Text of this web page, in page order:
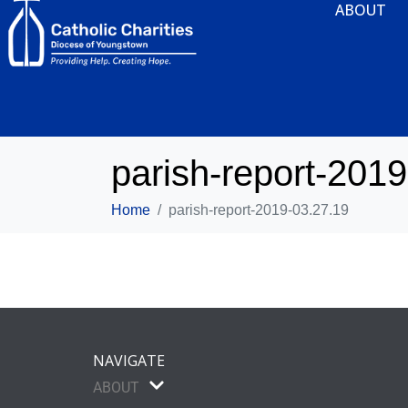
ABOUT
parish-report-
Home parish-report-2019-03.27.19
NAVIGATE
ABOUT